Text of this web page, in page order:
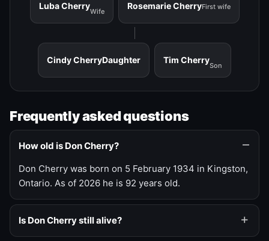
Luba Cherry
Wife
Rosemarie CherryFirst wife
Cindy CherryDaughter Tim Cherry
Son
Frequently asked questions
How old is Don Cherry?
Don Cherry was born on 5 February 1934 in Kingston,
Ontario. As of 2026 he is 92 years old.
Is Don Cherry still alive?